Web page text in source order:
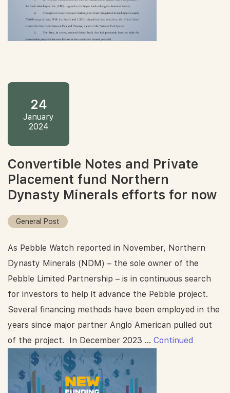
24
January
2024
Convertible Notes and Private
Placement fund Northern
Dynasty Minerals efforts for now
General Post
As Pebble Watch reported in November, Northern
Dynasty Minerals (NDM) – the sole owner of the
Pebble Limited Partnership – is in continuous search
for investors to help it advance the Pebble project.
Several financing methods have been employed in the
years since major partner Anglo American pulled out
of the project. In December 2023 … Continued